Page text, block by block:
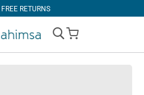
FREE RETURNS
My Cart